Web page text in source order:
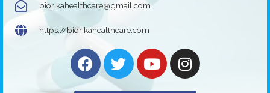
biorikahealthcare@gmail.com
https://biorikahealthcare.com